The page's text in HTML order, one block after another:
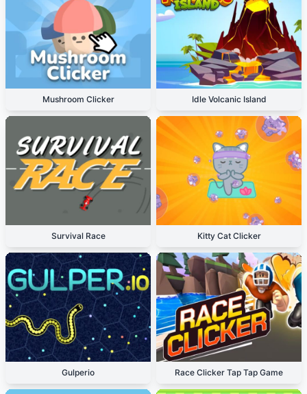
Mushroom Clicker Idle Volcanic Island
Survival Race Kitty Cat Clicker
Gulperio Race Clicker Tap Tap Game